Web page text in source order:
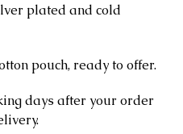
plated and cold
pouch, ready to offer.
days after your order